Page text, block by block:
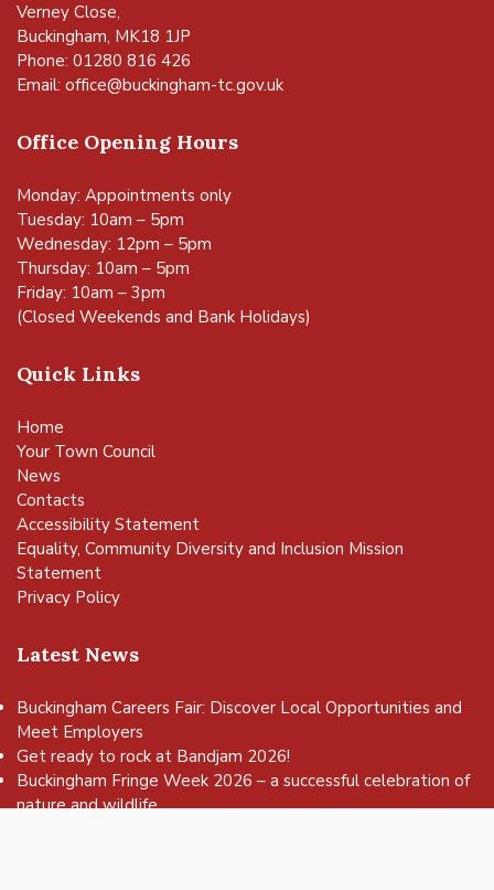
Verney Close,
Buckingham, MK18 1JP
Phone: 01280 816 426
Email: office@buckingham-tc.gov.uk
Office Opening Hours
Monday: Appointments only
Tuesday: 10am – 5pm
Wednesday: 12pm – 5pm
Thursday: 10am – 5pm
Friday: 10am – 3pm
(Closed Weekends and Bank Holidays)
Quick Links
Home
Your Town Council
News
Contacts
Accessibility Statement
Equality, Community Diversity and Inclusion Mission
Statement
Privacy Policy
Latest News
Buckingham Careers Fair: Discover Local Opportunities and
Meet Employers
Get ready to rock at Bandjam 2026!
Buckingham Fringe Week 2026 – a successful celebration of
nature and wildlife
to the top of the page